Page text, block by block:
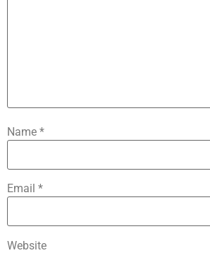
Name *
Email *
Website